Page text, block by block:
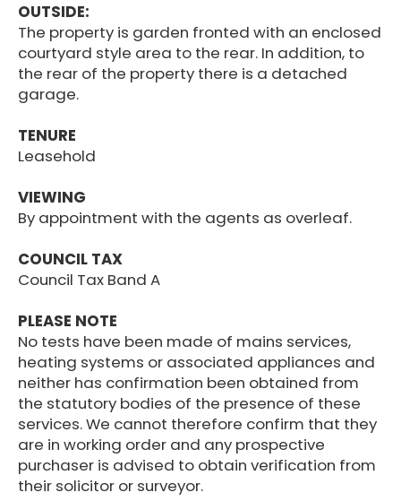
OUTSIDE:
The property is garden fronted with an enclosed
courtyard style area to the rear. In addition, to
the rear of the property there is a detached
garage.
TENURE
Leasehold
VIEWING
By appointment with the agents as overleaf.
COUNCIL TAX
Council Tax Band A
PLEASE NOTE
No tests have been made of mains services,
heating systems or associated appliances and
neither has confirmation been obtained from
the statutory bodies of the presence of these
services. We cannot therefore confirm that they
are in working order and any prospective
purchaser is advised to obtain verification from
their solicitor or surveyor.